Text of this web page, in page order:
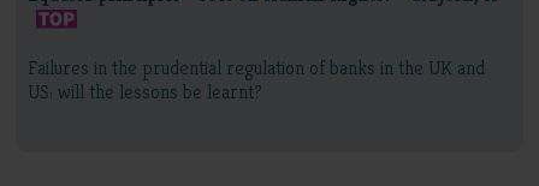
Failures in the prudential regulation of banks in the UK and
US: will the lessons be learnt?